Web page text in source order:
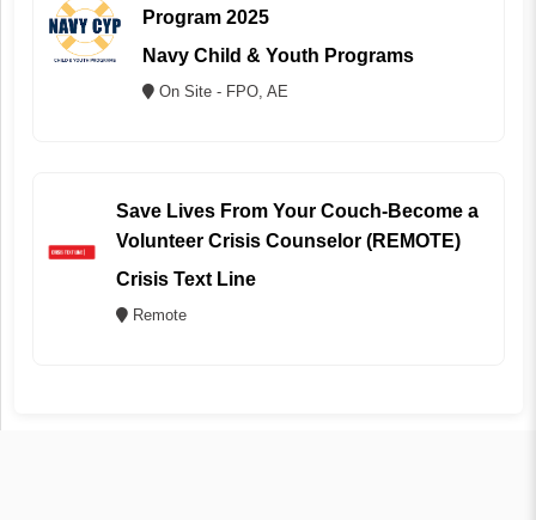
Program 2025
Navy Child & Youth Programs
On Site - FPO, AE
Save Lives From Your Couch-Become a
Volunteer Crisis Counselor (REMOTE)
Crisis Text Line
Remote